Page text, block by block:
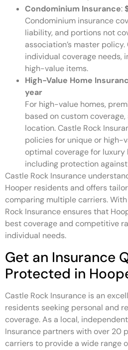
Condominium Insurance:
Condominium insurance
liability, and portions not
association’s master
individual coverage needs,
high-value items.
High-Value Home
year
For high-value homes,
based on custom
location. Castle Rock
policies for unique or high-
optimal coverage for luxury
including protection
Castle Rock Insurance
Hooper residents and offers
comparing multiple carriers.
Rock Insurance ensures that
best coverage and competitive
individual needs.
Get an Insurance
Protected in
Castle Rock Insurance is an
residents seeking personal and
coverage. As a local,
Insurance partners with over 20
carriers to provide a wide range